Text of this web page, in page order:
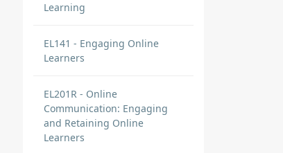
Learning
EL141 - Engaging Online
Learners
EL201R - Online
Communication: Engaging
and Retaining Online
Learners